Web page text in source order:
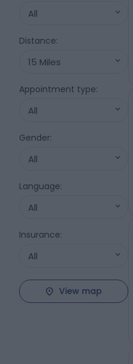
All
Distance:
15 Miles
Appointment type:
All
Gender:
All
Language:
All
Insurance:
All
View map